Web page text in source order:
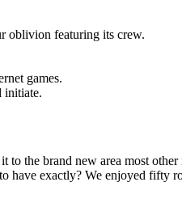
oblivion featuring its crew.
games.
initiate.
the brand new area most
have exactly? We enjoyed fifty